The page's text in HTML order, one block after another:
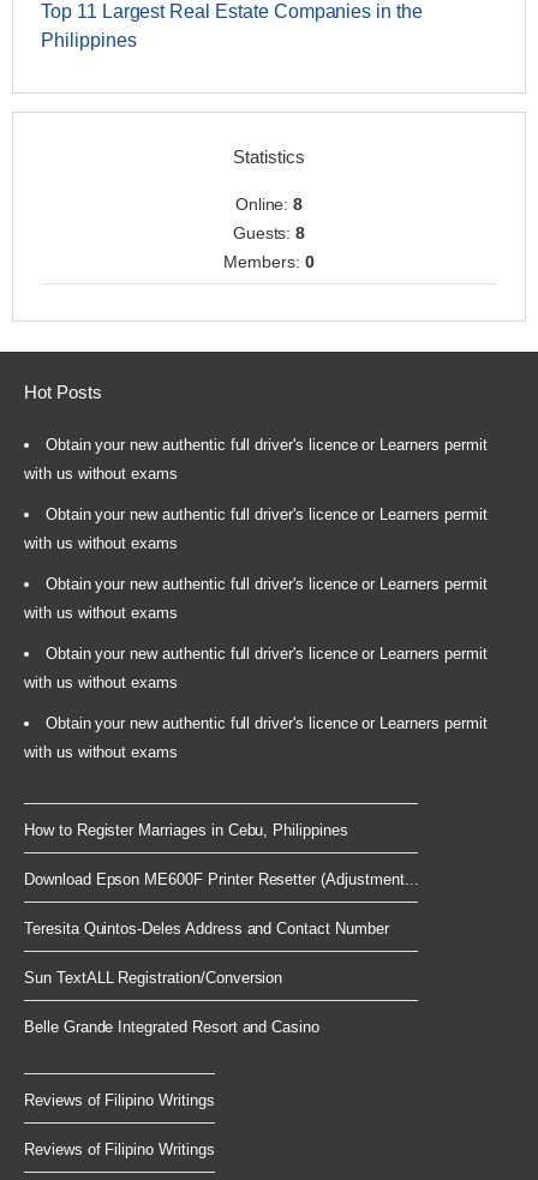
Top 11 Largest Real Estate Companies in the
Philippines
Statistics
Online:8
Guests:8
Members: 0
Hot Posts
Obtain your new authentic full driver's licence or Learners permit
with us without exams
Obtain your new authentic full driver's licence or Learners permit
with us without exams
Obtain your new authentic full driver's licence or Learners permit
with us without exams
Obtain your new authentic full driver's licence or Learners permit
with us without exams
Obtain your new authentic full driver's licence or Learners permit
with us without exams
How to Register Marriages in Cebu, Philippines
Download Epson ME600F Printer Resetter (Adjustment...
Teresita Quintos-Deles Address and Contact Number
Sun TextALL Registration/Conversion
Belle Grande Integrated Resort and Casino
Reviews of Filipino Writings
Reviews of Filipino Writings